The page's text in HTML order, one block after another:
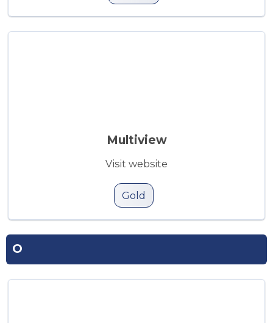
Multiview
Visit website
Gold
O